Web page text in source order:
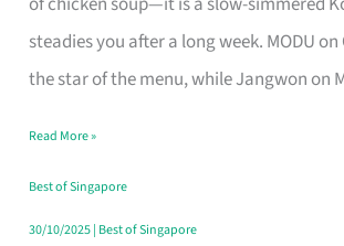
steadies you after a long week. MODU
the star of the menu, while Jangwon on
That
Makes
Day
Worth
Retelling
Read More »
Best of Singapore
30/10/2025| Best of Singapore